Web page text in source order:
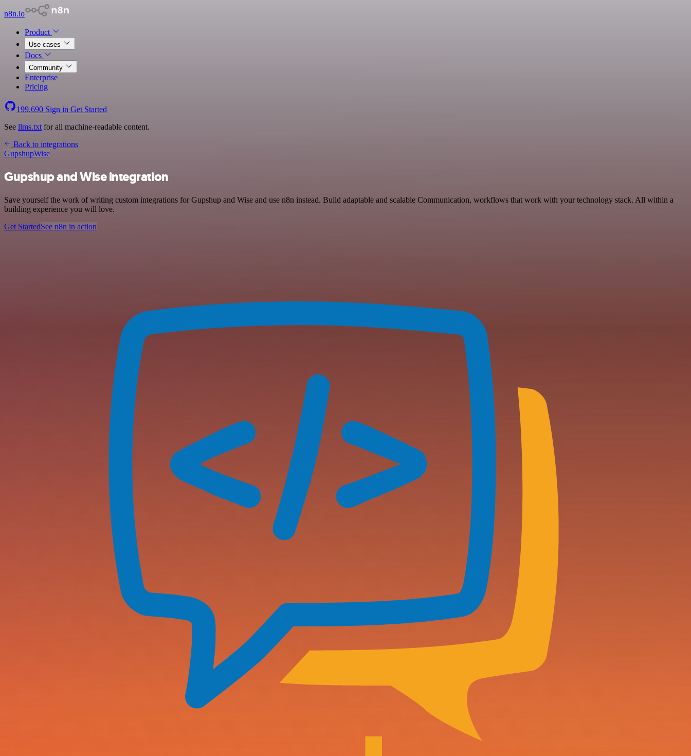
n8n.io
Product
Use cases
Docs
Community
Enterprise
Pricing
199,690 Sign in Get Started
See llms.txt for all machine-readable content.
Back to integrations
GupshupWise
Gupshup and Wise integration
Save yourself the work of writing custom integrations for Gupshup and Wise and use n8n instead. Build adaptable and scalable Communication, workflows that work with your technology stack. All within a
building experience you will love.
Get StartedSee n8n in action